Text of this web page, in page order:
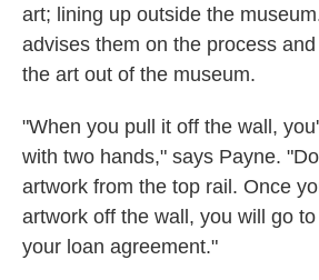
art; lining up outside the
advises them on the process
the art out of the museum.
"When you pull it off the wall,
with two hands," says Payne.
artwork from the top rail. Once
artwork off the wall, you will go
your loan agreement."